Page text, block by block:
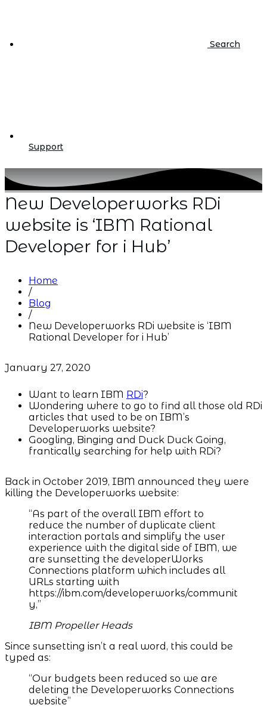
Search
Support
New Developerworks RDi
website is ‘IBM Rational
Developer for i Hub’
Home
/
Blog
/
New Developerworks RDi website is ‘IBM
Rational Developer for i Hub’
January 27, 2020
Want to learn IBM RDi?
Wondering where to go to find all those old RDi
articles that used to be on IBM’s
Developerworks website?
Googling, Binging and Duck Duck Going,
frantically searching for help with RDi?
Back in October 2019, IBM announced they were
killing the Developerworks website:
“As part of the overall IBM effort to
reduce the number of duplicate client
interaction portals and simplify the user
experience with the digital side of IBM, we
are sunsetting the developerWorks
Connections platform which includes all
URLs starting with
https://ibm.com/developerworks/communit
y,”
IBM Propeller Heads
Since sunsetting isn’t a real word, this could be
typed as:
“Our budgets been reduced so we are
deleting the Developerworks Connections
website”